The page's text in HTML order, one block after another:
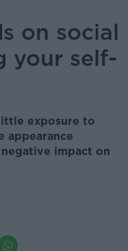
on social
your self-
exposure to
appearance
impact on